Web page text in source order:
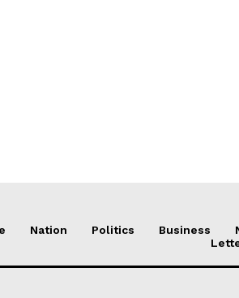
Nation Politics Business